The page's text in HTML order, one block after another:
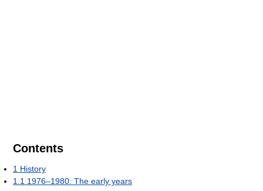
Contents
1 History
1.1 1976–1980: The early years